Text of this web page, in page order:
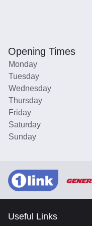
Opening Times
Monday
Tuesday
Wednesday
Thursday
Friday
Saturday
Sunday
Useful Links